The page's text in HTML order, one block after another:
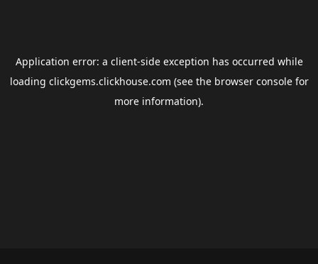
Application error: a client-side exception has occurred while
loading clickgems.clickhouse.com (see the browser consolefor
more information).